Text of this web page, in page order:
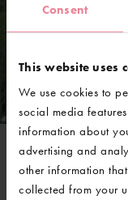
Consent
This website uses
We use cookies to
social media
information about
advertising and
other information
collected from your